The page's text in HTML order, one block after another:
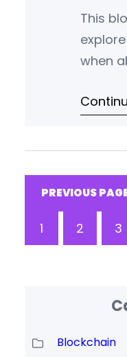
This
when
is fully
PREVIOUS
1 2 3
Blockchain